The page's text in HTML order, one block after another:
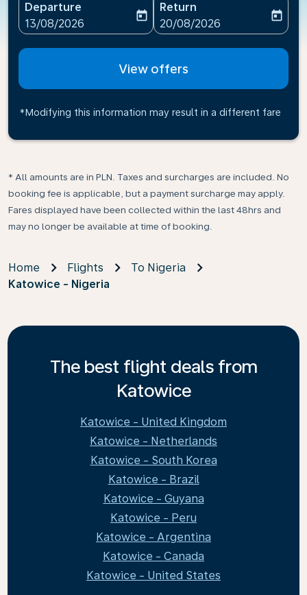
Departure
fc-booking-departure-date-aria-label
13/08/2026
today
Return
fc-booking-return-date-
20/08/2026
today
View offers
*Modifying this information may result in a different fare
* All amounts are in PLN. Taxes and surcharges are included. No
booking fee is applicable, but a payment surcharge may apply.
Fares displayed have been collected within the last 48hrs and
may no longer be available at time of booking.
Home Flights
To Nigeria
Katowice - Nigeria
The best flight deals from
Katowice
Katowice - United Kingdom
Katowice - Netherlands
Katowice - South Korea
Katowice - Brazil
Katowice - Guyana
Katowice - Peru
Katowice - Argentina
Katowice - Canada
Katowice - United States